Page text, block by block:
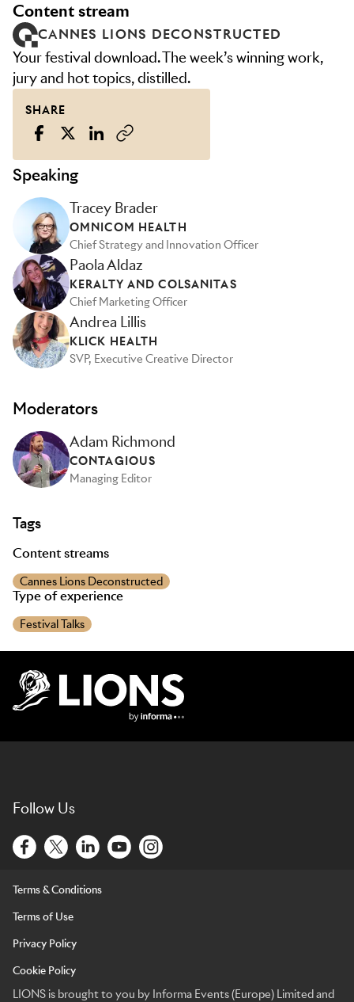
content stream
CANNES LIONS DECONSTRUCTED
Your festival download. The week’s winning work,
jury and hot topics, distilled.
SHARE
Speaking
Tracey Brader
OMNICOM HEALTH
Chief Strategy and Innovation Officer
Paola Aldaz
KERALTY AND COLSANITAS
Chief Marketing Officer
Andrea Lillis
KLICK HEALTH
SVP, Executive Creative Director
Moderators
Adam Richmond
CONTAGIOUS
Managing Editor
Tags
Content streams
Cannes Lions Deconstructed
Type of experience
Festival Talks
Follow Us
Terms & Conditions
Terms of Use
Privacy Policy
Cookie Policy
LIONS is brought to you by Informa Events (Europe) Limited and